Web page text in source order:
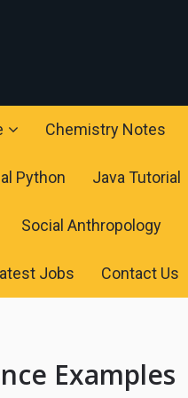
Chemistry Notes
Python Java Tutorial
Social Anthropology
Jobs Contact Us
Examples